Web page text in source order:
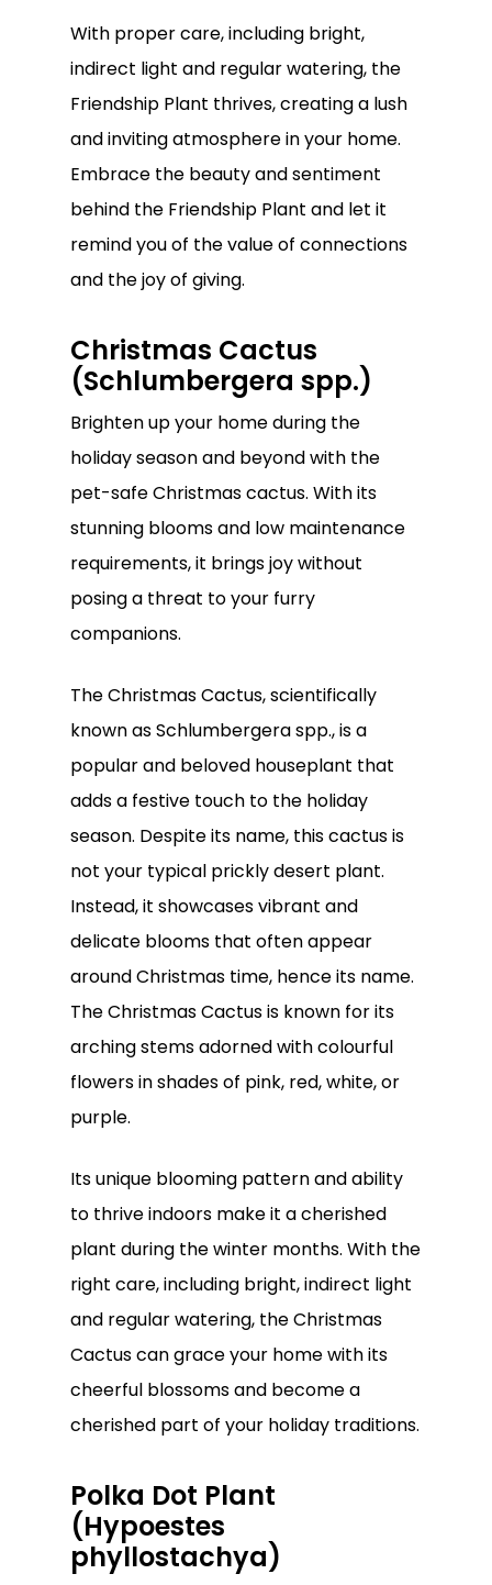
With proper care, including bright,
indirect light and regular watering, the
Friendship Plant thrives, creating a lush
and inviting atmosphere in your home.
Embrace the beauty and sentiment
behind the Friendship Plant and let it
remind you of the value of connections
and the joy of giving.
Christmas Cactus
(Schlumbergera spp.)
Brighten up your home during the
holiday season and beyond with the
pet-safe Christmas cactus. With its
stunning blooms and low maintenance
requirements, it brings joy without
posing a threat to your furry
companions.
The Christmas Cactus, scientifically
known as Schlumbergera spp., is a
popular and beloved houseplant that
adds a festive touch to the holiday
season. Despite its name, this cactus is
not your typical prickly desert plant.
Instead, it showcases vibrant and
delicate blooms that often appear
around Christmas time, hence its name.
The Christmas Cactus is known for its
arching stems adorned with colourful
flowers in shades of pink, red, white, or
purple.
Its unique blooming pattern and ability
to thrive indoors make it a cherished
plant during the winter months. With the
right care, including bright, indirect light
and regular watering, the Christmas
Cactus can grace your home with its
cheerful blossoms and become a
cherished part of your holiday traditions.
Polka Dot Plant
(Hypoestes
phyllostachya)